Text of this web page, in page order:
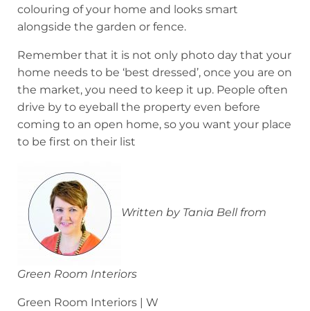
colouring of your home and looks smart
alongside the garden or fence.
Remember that it is not only photo day that your
home needs to be ‘best dressed’, once you are on
the market, you need to keep it up. People often
drive by to eyeball the property even before
coming to an open home, so you want your place
to be first on their list
Written by Tania Bell from
Green Room Interiors
Green Room Interiors | W